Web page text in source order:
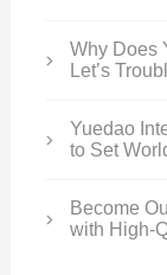
Why Does
Let’s
Yuedao
to Set
Become
with High-